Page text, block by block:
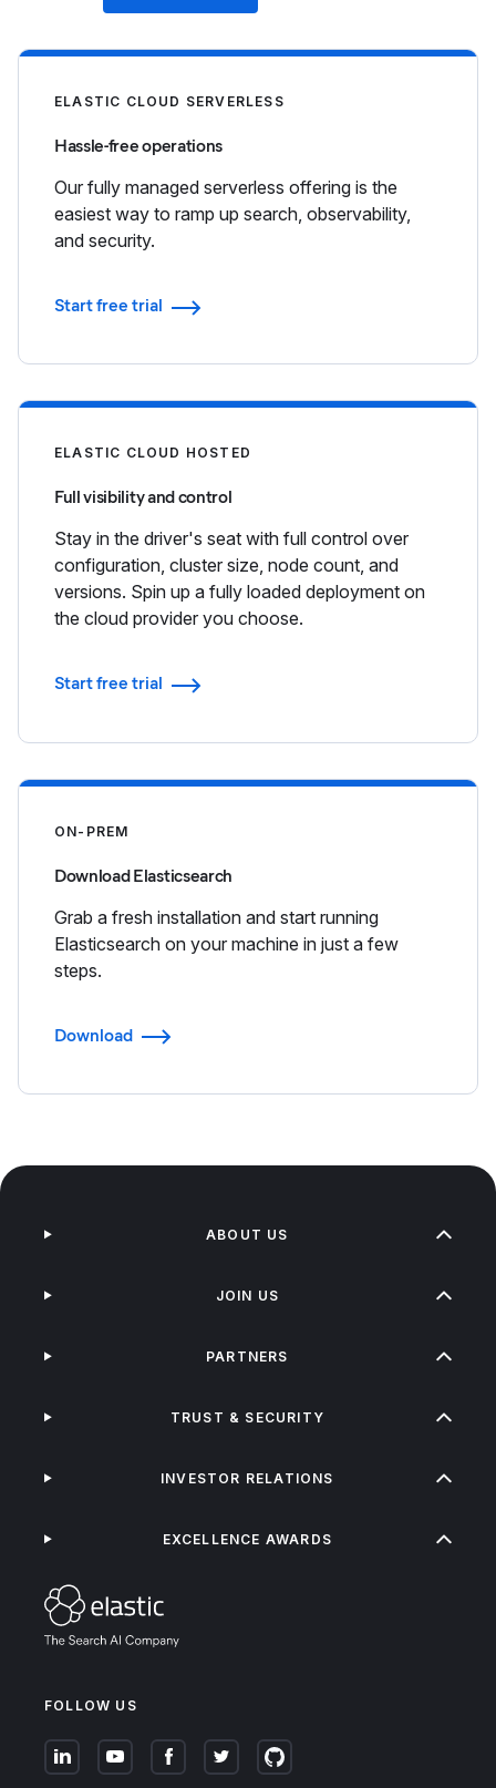
ELASTIC CLOUD SERVERLESS
Hassle-free operations
Our fully managed serverless offering is the
easiest way to ramp up search, observability,
and security.
Start free trial
ELASTIC CLOUD HOSTED
Full visibility and control
Stay in the driver's seat with full control over
configuration, cluster size, node count, and
versions. Spin up a fully loaded deployment on
the cloud provider you choose.
Start free trial
ON-PREM
Download Elasticsearch
Grab a fresh installation and start running
Elasticsearch on your machine in just a few
steps.
Download
FOLLOW US
ABOUT US
JOIN US
PARTNERS
TRUST & SECURITY
INVESTOR RELATIONS
EXCELLENCE AWARDS